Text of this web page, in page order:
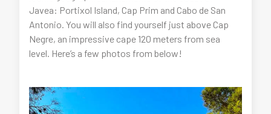
Javea: Portixol Island, Cap Prim and Cabo de San
Antonio. You will also find yourself just above Cap
Negre, an impressive cape 120 meters from sea
level. Here’s a few photos from below!